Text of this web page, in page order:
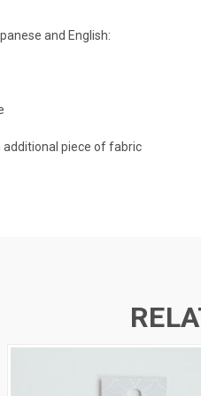
and English:
additional piece of fabric